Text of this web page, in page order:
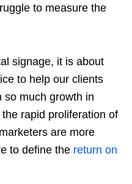
to measure the
signage, it is about
to help our clients
so much growth in
rapid proliferation of
are more
to define the return on